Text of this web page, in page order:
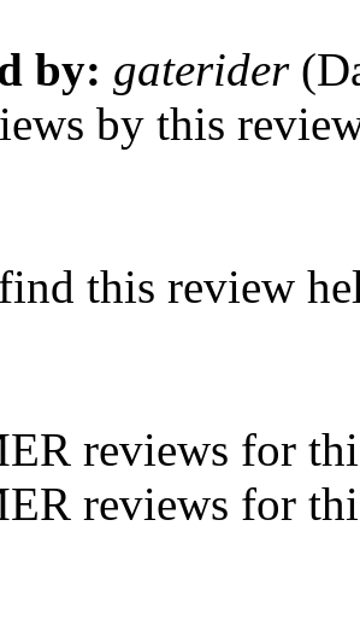
by: gaterider
by this
this review
reviews for
reviews for